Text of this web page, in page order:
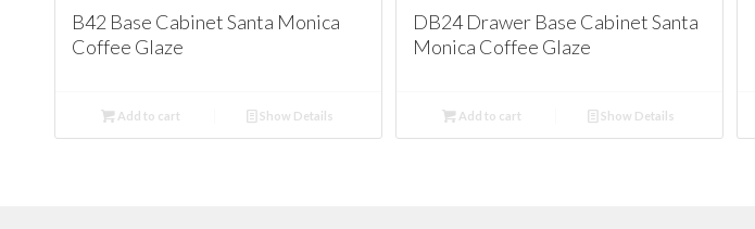
B42 Base Cabinet Santa Monica
Coffee Glaze
Add to cart Show Details
DB24 Drawer Base Cabinet Santa
Monica Coffee Glaze
Add to cart Show Details